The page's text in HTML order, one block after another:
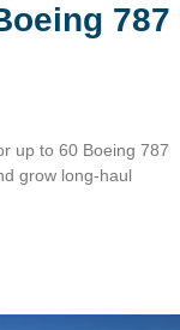
787
up to 60 Boeing 787
grow long‑haul